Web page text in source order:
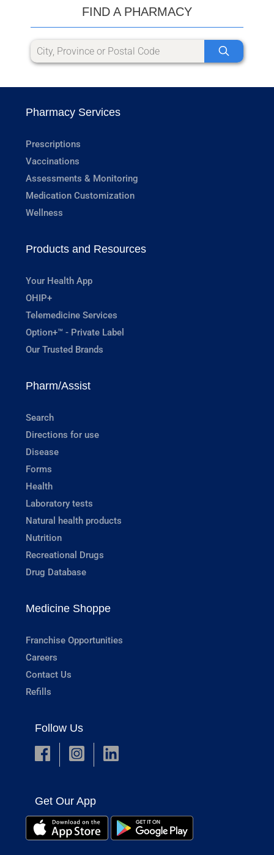
FIND A PHARMACY
Pharmacy Services
Prescriptions
Vaccinations
Assessments & Monitoring
Medication Customization
Wellness
Products and Resources
Your Health App
OHIP+
Telemedicine Services
Option+™ - Private Label
Our Trusted Brands
Pharm/Assist
Search
Directions for use
Disease
Forms
Health
Laboratory tests
Natural health products
Nutrition
Recreational Drugs
Drug Database
Medicine Shoppe
Franchise Opportunities
Careers
Contact Us
Refills
Follow Us
Get Our App